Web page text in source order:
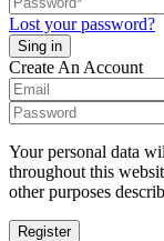
Lost your password?
Create An Account
Your personal data
throughout this
other purposes